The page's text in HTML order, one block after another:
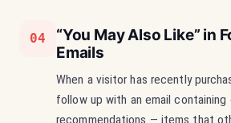
04
“You May Also Like” in
Emails
When a visitor has recently
follow up with an email containing
recommendations — items that